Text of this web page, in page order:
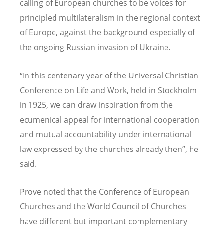
calling of European churches to be voices for
principled multilateralism in the regional context
of Europe, against the background especially of
the ongoing Russian invasion of Ukraine.
“In this centenary year of the Universal Christian
Conference on Life and Work, held in Stockholm
in 1925, we can draw inspiration from the
ecumenical appeal for international cooperation
and mutual accountability under international
law expressed by the churches already then”, he
said.
Prove noted that the Conference of European
Churches and the World Council of Churches
have different but important complementary